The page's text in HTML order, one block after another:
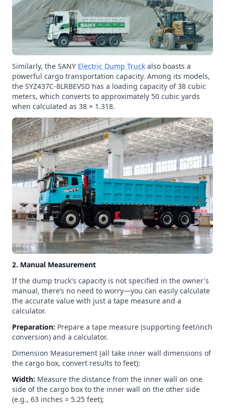
Similarly, the SANY Electric Dump Truck also boasts a
powerful cargo transportation capacity. Among its models,
the SYZ437C-8LRBEVSD has a loading capacity of 38 cubic
meters, which converts to approximately 50 cubic yards
when calculated as 38 × 1.318.
2. Manual Measurement
If the dump truck's capacity is not specified in the owner's
manual, there’s no need to worry—you can easily calculate
the accurate value with just a tape measure and a
calculator.
Preparation: Prepare a tape measure (supporting feet/inch
conversion) and a calculator.
Dimension Measurement (all take inner wall dimensions of
the cargo box, convert results to feet):
Width: Measure the distance from the inner wall on one
side of the cargo box to the inner wall on the other side
(e.g., 63 inches = 5.25 feet);